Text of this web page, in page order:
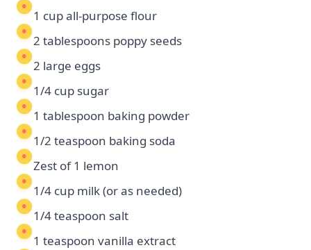
1 cup all-purpose flour
2 tablespoons poppy seeds
2 large eggs
1/4 cup sugar
1 tablespoon baking powder
1/2 teaspoon baking soda
Zest of 1 lemon
1/4 cup milk (or as needed)
1/4 teaspoon salt
1 teaspoon vanilla extract